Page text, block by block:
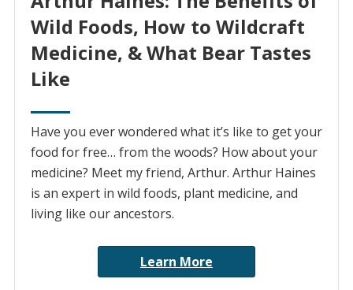
Wild Foods, How to Wildcraft
Medicine, & What Bear Tastes
Like
Have you ever wondered what it’s like to get your
food for free… from the woods? How about your
medicine? Meet my friend, Arthur. Arthur Haines
is an expert in wild foods, plant medicine, and
living like our ancestors.
Learn More